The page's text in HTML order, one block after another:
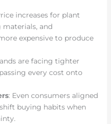
increases for plant
materials, and
expensive to produce
are facing tighter
every cost onto
: Even consumers aligned
buying habits when